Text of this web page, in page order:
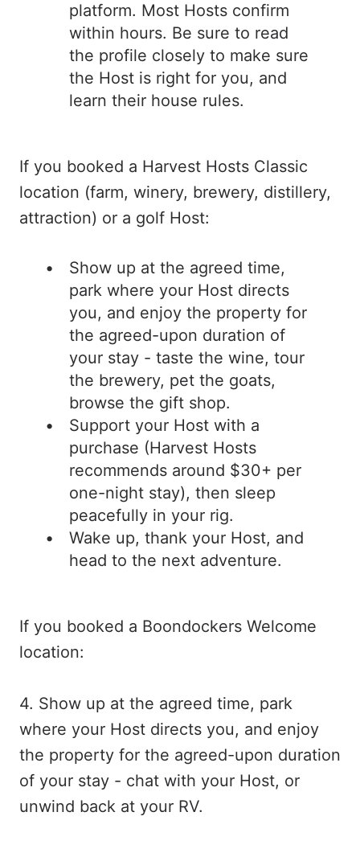
platform. Most Hosts confirm
within hours. Be sure to read
the profile closely to make sure
the Host is right for you, and
learn their house rules.
If you booked a Harvest Hosts Classic
location (farm, winery, brewery, distillery,
attraction) or a golf Host:
Show up at the agreed time,
park where your Host directs
you, and enjoy the property for
the agreed-upon duration of
your stay - taste the wine, tour
the brewery, pet the goats,
browse the gift shop.
Support your Host with a
purchase (Harvest Hosts
recommends around $30+ per
one-night stay), then sleep
peacefully in your rig.
Wake up, thank your Host, and
head to the next adventure.
If you booked a Boondockers Welcome
location:
4. Show up at the agreed time, park
where your Host directs you, and enjoy
the property for the agreed-upon duration
of your stay - chat with your Host, or
unwind back at your RV.